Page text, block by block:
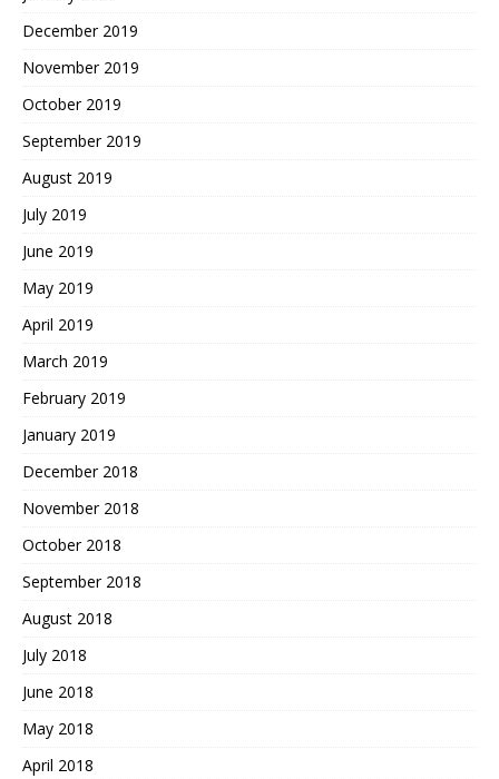
December 2019
November 2019
October 2019
September 2019
August 2019
July 2019
June 2019
May 2019
April 2019
March 2019
February 2019
January 2019
December 2018
November 2018
October 2018
September 2018
August 2018
July 2018
June 2018
May 2018
April 2018